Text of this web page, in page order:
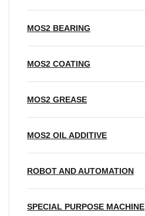
MOS2 BEARING
MOS2 COATING
MOS2 GREASE
MOS2 OIL ADDITIVE
ROBOT AND AUTOMATION
SPECIAL PURPOSE MACHINE